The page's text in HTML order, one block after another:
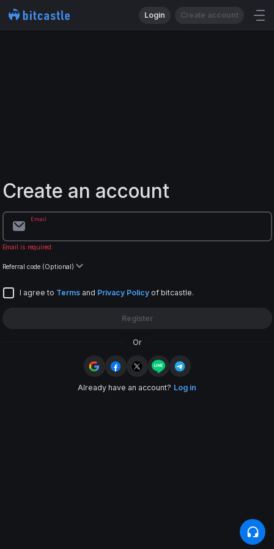
Login Create account
Create an account
Email
Email is required.
Referral code (Optional)
I agree to Termsand Privacy Policyof bitcastle.
Register
Or
Already have an account? Log in